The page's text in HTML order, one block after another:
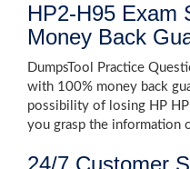
HP2-H95 Exam
Money Back
DumpsTool Practice
with 100% money back
possibility of losing HP
you grasp the information
24/7 Customer